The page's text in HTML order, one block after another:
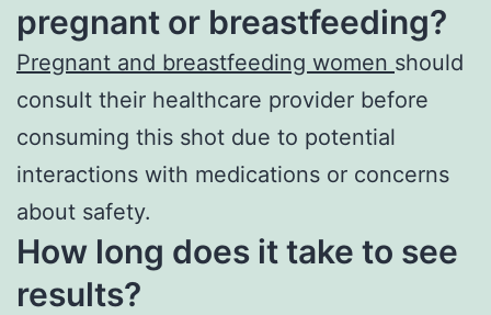
pregnant or breastfeeding?
Pregnant and breastfeeding women should
consult their healthcare provider before
consuming this shot due to potential
interactions with medications or concerns
about safety.
How long does it take to see
results?